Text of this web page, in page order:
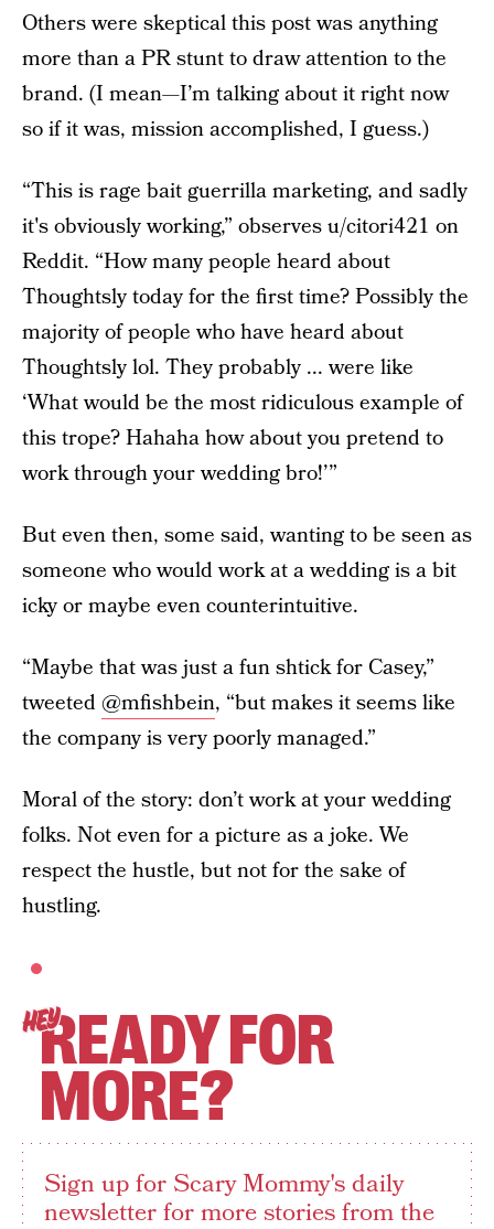
Others were skeptical this post was anything
more than a PR stunt to draw attention to the
brand. (I mean—I’m talking about it right now
so if it was, mission accomplished, I guess.)
“This is rage bait guerrilla marketing, and sadly
it's obviously working,” observes u/citori421 on
Reddit. “How many people heard about
Thoughtsly today for the first time? Possibly the
majority of people who have heard about
Thoughtsly lol. They probably ... were like
‘What would be the most ridiculous example of
this trope? Hahaha how about you pretend to
work through your wedding bro!’”
But even then, some said, wanting to be seen as
someone who would work at a wedding is a bit
icky or maybe even counterintuitive.
“Maybe that was just a fun shtick for Casey,”
tweeted@mfishbein, “but makes it seems like
the company is very poorly managed.”
Moral of the story: don’t work at your wedding
folks. Not even for a picture as a joke. We
respect the hustle, but not for the sake of
hustling.
HEYREADY FOR
MORE?
Sign up for Scary Mommy's daily
newsletter for more stories from the